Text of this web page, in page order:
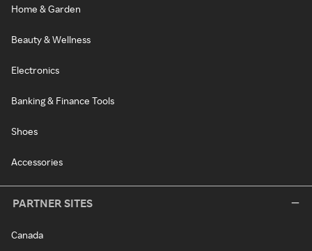
Home & Garden
Beauty & Wellness
Electronics
Banking & Finance Tools
Shoes
Accessories
PARTNER SITES
Canada